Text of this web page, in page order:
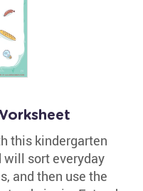
this kindergarten
will sort everyday
and then use the